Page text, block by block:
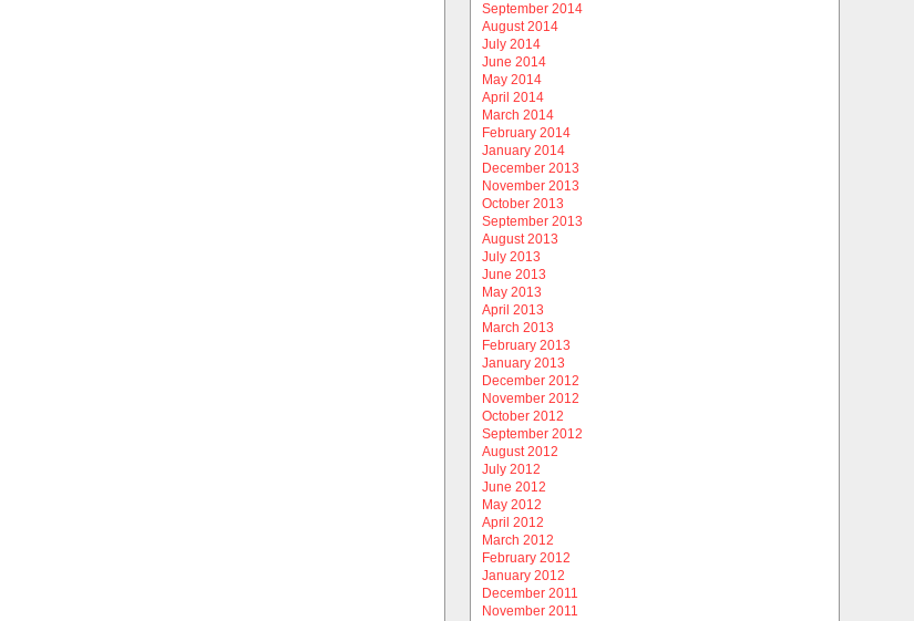
September 2014
August 2014
July 2014
June 2014
May 2014
April 2014
March 2014
February 2014
January 2014
December 2013
November 2013
October 2013
September 2013
August 2013
July 2013
June 2013
May 2013
April 2013
March 2013
February 2013
January 2013
December 2012
November 2012
October 2012
September 2012
August 2012
July 2012
June 2012
May 2012
April 2012
March 2012
February 2012
January 2012
December 2011
November 2011